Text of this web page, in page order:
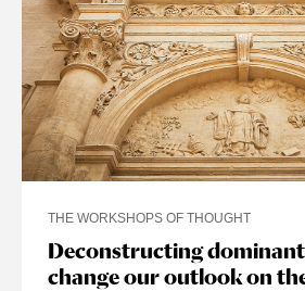
Deconstructing
change our outlook on
THE WORKSHOPS OF THOUGHT